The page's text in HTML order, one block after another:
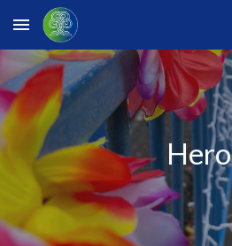
Skip to main content
Hero